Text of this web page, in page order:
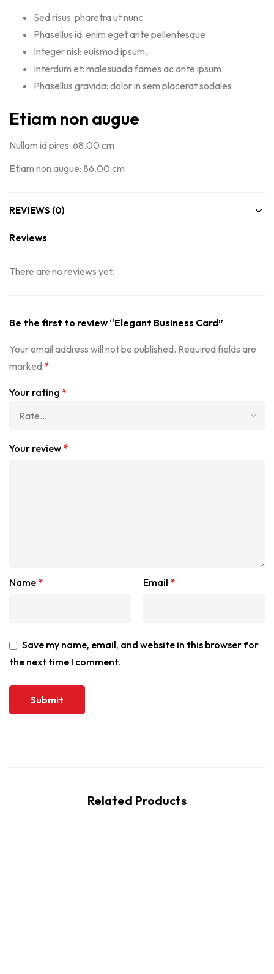
Sed risus: pharetra ut nunc
Phasellus id: enim eget ante pellentesque
Integer nisl: euismod ipsum.
Interdum et: malesuada fames ac ante ipsum
Phasellus gravida: dolor in sem placerat sodales
Etiam non augue
Nullam id pires: 68.00 cm
Etiam non augue: 86.00 cm
REVIEWS (0)
Reviews
There are no reviews yet.
Be the first to review “Elegant Business Card”
Your email address will not be published. Required fields are
marked *
Your rating *
Your review *
Name * Email *
Save my name, email, and website in this browser for
the next time I comment.
Related Products